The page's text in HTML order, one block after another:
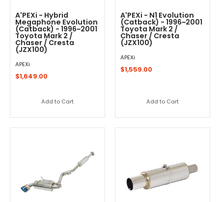
A'PEXi - Hybrid
Megaphone Evolution
(Catback) - 1996~2001
Toyota Mark 2 /
Chaser / Cresta
(JZX100)
APEXi
$1,649.00
Add to Cart
A'PEXi - N1 Evolution
(Catback) - 1996~2001
Toyota Mark 2 /
Chaser / Cresta
(JZX100)
APEXi
$1,559.00
Add to Cart